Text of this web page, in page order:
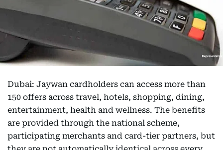
Dubai: Jaywan cardholders can access more than
150 offers across travel, hotels, shopping, dining,
entertainment, health and wellness. The benefits
are provided through the national scheme,
participating merchants and card-tier partners, but